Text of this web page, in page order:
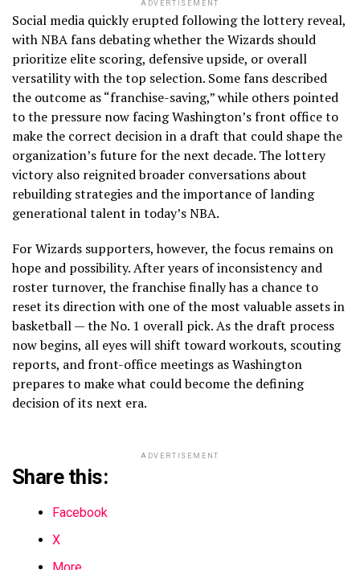
ADVERTISEMENT
Social media quickly erupted following the lottery reveal,
with NBA fans debating whether the Wizards should
prioritize elite scoring, defensive upside, or overall
versatility with the top selection. Some fans described
the outcome as “franchise-saving,” while others pointed
to the pressure now facing Washington’s front office to
make the correct decision in a draft that could shape the
organization’s future for the next decade. The lottery
victory also reignited broader conversations about
rebuilding strategies and the importance of landing
generational talent in today’s NBA.
For Wizards supporters, however, the focus remains on
hope and possibility. After years of inconsistency and
roster turnover, the franchise finally has a chance to
reset its direction with one of the most valuable assets in
basketball — the No. 1 overall pick. As the draft process
now begins, all eyes will shift toward workouts, scouting
reports, and front-office meetings as Washington
prepares to make what could become the defining
decision of its next era.
ADVERTISEMENT
Share this:
Facebook
X